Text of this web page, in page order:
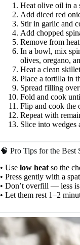
Heat olive oil in a
Add diced red
Stir in garlic and
Add chopped
Remove from
In a bowl, mix
olives, oregano,
Heat a clean
Place a tortilla in
Spread filling
Fold and cook
Flip and cook the
Repeat with
Slice into wedges
🧠 Pro Tips for the Best
• Use low heat so the
• Press gently with a
• Don’t overfill — less
• Let them rest 1–2